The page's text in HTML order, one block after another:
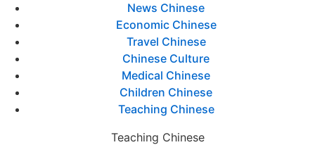
News Chinese
Economic Chinese
Travel Chinese
Chinese Culture
Medical Chinese
Children Chinese
Teaching Chinese
Teaching Chinese